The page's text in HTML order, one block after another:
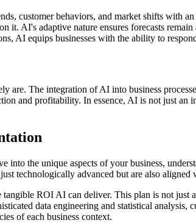
customer behaviors, and market shifts with
it. AI's adaptive nature ensures forecasts
AI equips businesses with the ability to
The integration of AI into business
and profitability. In essence, AI is not just
into the unique aspects of your business,
technologically advanced but are also aligned
ROI AI can deliver. This plan is not
data engineering and statistical
of each business context.